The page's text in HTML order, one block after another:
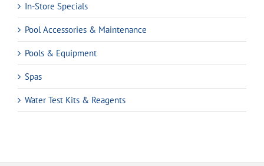
In-Store Specials
Pool Accessories & Maintenance
Pools & Equipment
Spas
Water Test Kits & Reagents